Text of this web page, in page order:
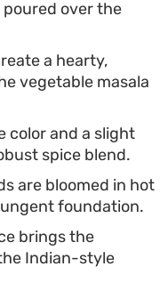
the bubbling,
over the
a hearty,
vegetable masala
color and a slight
spice blend.
are bloomed in hot
foundation.
brings the
Indian-style